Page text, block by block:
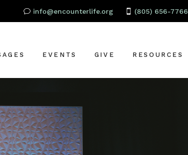
info@encounterlife.org (805) 656-7766
EVENTS GIVE RESOURCES